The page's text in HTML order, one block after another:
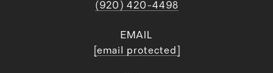
(920) 420-4498
EMAIL
[email protected]